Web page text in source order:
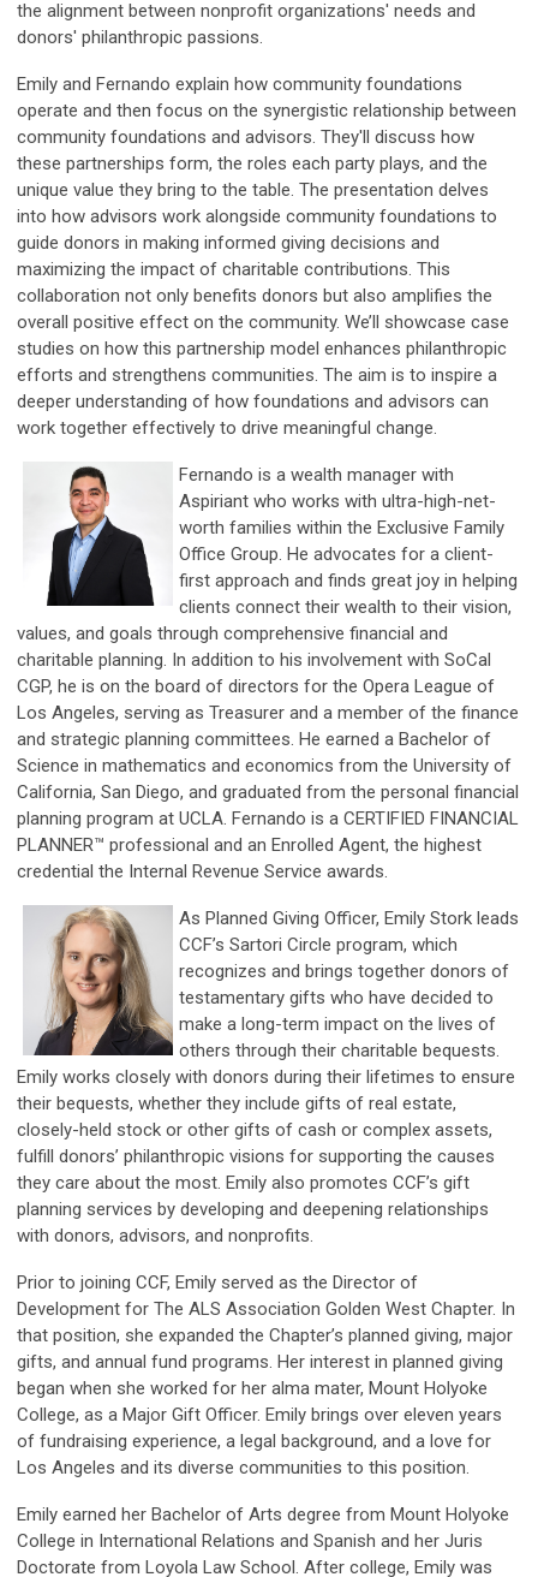
the alignment between nonprofit organizations' needs and
donors' philanthropic passions.
Emily and Fernando explain how community foundations
operate and then focus on the synergistic relationship between
community foundations and advisors. They'll discuss how
these partnerships form, the roles each party plays, and the
unique value they bring to the table. The presentation delves
into how advisors work alongside community foundations to
guide donors in making informed giving decisions and
maximizing the impact of charitable contributions. This
collaboration not only benefits donors but also amplifies the
overall positive effect on the community. We’ll showcase case
studies on how this partnership model enhances philanthropic
efforts and strengthens communities. The aim is to inspire a
deeper understanding of how foundations and advisors can
work together effectively to drive meaningful change.
Fernando is a wealth manager with
Aspiriant who works with ultra-high-net-
worth families within the Exclusive Family
Office Group. He advocates for a client-
first approach and finds great joy in helping
clients connect their wealth to their vision,
values, and goals through comprehensive financial and
charitable planning. In addition to his involvement with SoCal
CGP, he is on the board of directors for the Opera League of
Los Angeles, serving as Treasurer and a member of the finance
and strategic planning committees. He earned a Bachelor of
Science in mathematics and economics from the University of
California, San Diego, and graduated from the personal financial
planning program at UCLA. Fernando is a CERTIFIED FINANCIAL
PLANNER™ professional and an Enrolled Agent, the highest
credential the Internal Revenue Service awards.
As Planned Giving Officer, Emily Stork leads
CCF’s Sartori Circle program, which
recognizes and brings together donors of
testamentary gifts who have decided to
make a long-term impact on the lives of
others through their charitable bequests.
Emily works closely with donors during their lifetimes to ensure
their bequests, whether they include gifts of real estate,
closely-held stock or other gifts of cash or complex assets,
fulfill donors’ philanthropic visions for supporting the causes
they care about the most. Emily also promotes CCF’s gift
planning services by developing and deepening relationships
with donors, advisors, and nonprofits.
Prior to joining CCF, Emily served as the Director of
Development for The ALS Association Golden West Chapter. In
that position, she expanded the Chapter’s planned giving, major
gifts, and annual fund programs. Her interest in planned giving
began when she worked for her alma mater, Mount Holyoke
College, as a Major Gift Officer. Emily brings over eleven years
of fundraising experience, a legal background, and a love for
Los Angeles and its diverse communities to this position.
Emily earned her Bachelor of Arts degree from Mount Holyoke
College in International Relations and Spanish and her Juris
Doctorate from Loyola Law School. After college, Emily was